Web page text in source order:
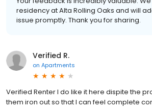
residency at Alta Rolling Oaks and will
issue promptly. Thank you for sharing.
Verified R.
on Apartments
Verified Renter I do like it here dispite the
them iron out so that I can feel complete